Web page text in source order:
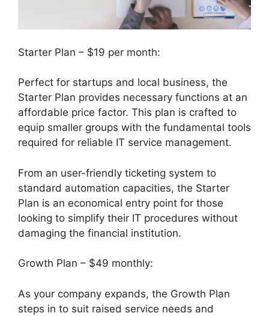
Starter Plan – $19 per month:
Perfect for startups and local business, the
Starter Plan provides necessary functions at an
affordable price factor. This plan is crafted to
equip smaller groups with the fundamental tools
required for reliable IT service management.
From an user-friendly ticketing system to
standard automation capacities, the Starter
Plan is an economical entry point for those
looking to simplify their IT procedures without
damaging the financial institution.
Growth Plan – $49 monthly:
As your company expands, the Growth Plan
steps in to suit raised service needs and